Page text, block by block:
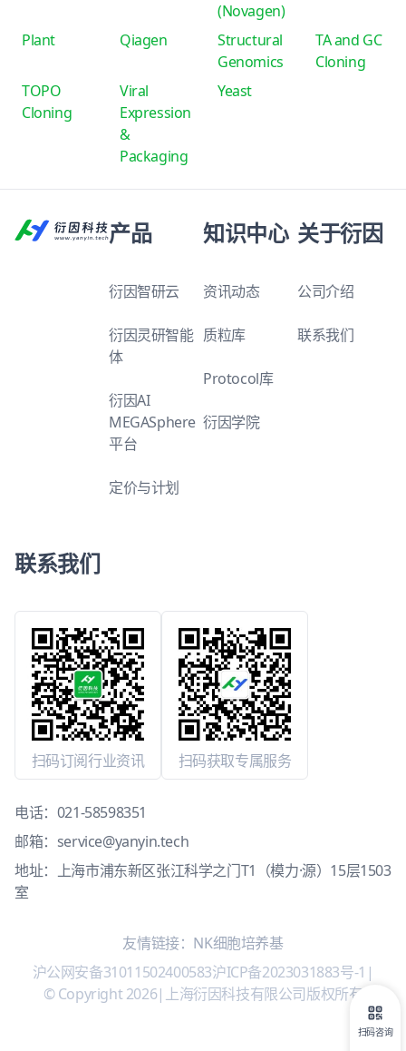
(Novagen)
Plant Qiagen
Structural
Genomics
TA and GC
Cloning
TOPO
Cloning
Viral
Expression
&
Packaging
Yeast
产品
衍因智研云
衍因灵研智能
体
衍因AI
MEGASphere
平台
定价与计划
知识中心
资讯动态
质粒库
Protocol库
衍因学院
关于衍因
公司介绍
联系我们
联系我们
扫码订阅行业资讯 扫码获取专属服务
电话： 021-58598351
邮箱： service@yanyin.tech
地址：上海市浦东新区张江科学之门T1（模力·源）15层1503
室
友情链接： NK细胞培养基
沪公网安备31011502400583沪ICP备2023031883号-1 |
© Copyright 2026| 上海衍因科技有限公司版权所有
扫码咨询